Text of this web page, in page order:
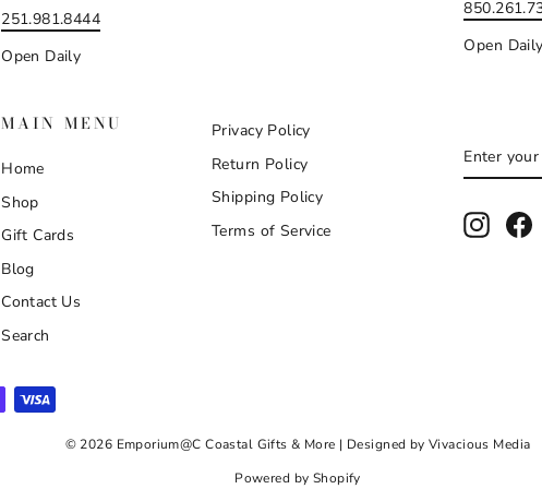
251.981.8444
Open Daily
Open Daily
MAIN MENU
Home
Shop
Gift Cards
Blog
Contact Us
Search
Privacy Policy
Return Policy
Shipping Policy
Terms of Service
ENTER
YOUR
© 2026 Emporium@C Coastal Gifts & More | Designed by Vivacious Media
Powered by Shopify